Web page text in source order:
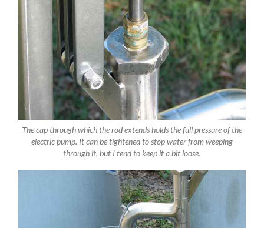
The cap through which the rod extends holds the full pressure of the
electric pump. It can be tightened to stop water from weeping
through it, but I tend to keep it a bit loose.